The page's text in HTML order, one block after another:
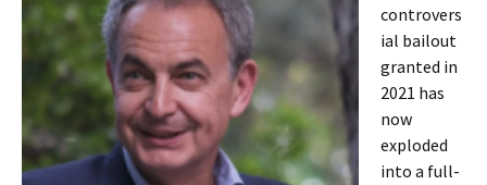
controvers
ial bailout
granted in
2021 has
now
exploded
into a full-